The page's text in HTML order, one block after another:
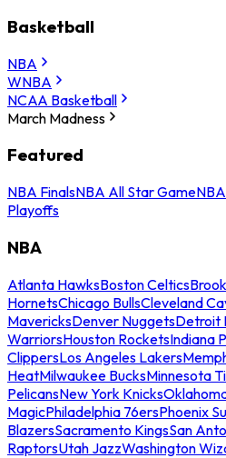
Basketball
NBA
WNBA
NCAA Basketball
March Madness
Featured
NBA FinalsNBA All Star Game
Playoffs
NBA
Atlanta HawksBoston Celtics
HornetsChicago BullsCleveland
MavericksDenver NuggetsDetroit
WarriorsHouston RocketsIndiana
ClippersLos Angeles Lakers
HeatMilwaukee BucksMinnesota
PelicansNew York Knicks
MagicPhiladelphia 76ersPhoenix
BlazersSacramento KingsSan
RaptorsUtah JazzWashington